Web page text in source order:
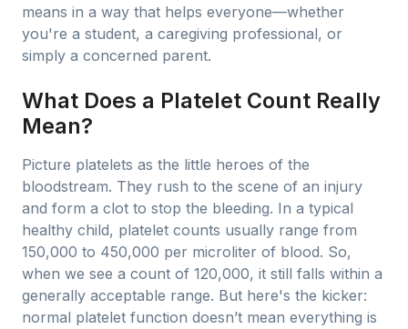
means in a way that helps everyone—whether
you're a student, a caregiving professional, or
simply a concerned parent.
What Does a Platelet Count Really
Mean?
Picture platelets as the little heroes of the
bloodstream. They rush to the scene of an injury
and form a clot to stop the bleeding. In a typical
healthy child, platelet counts usually range from
150,000 to 450,000 per microliter of blood. So,
when we see a count of 120,000, it still falls within a
generally acceptable range. But here's the kicker:
normal platelet function doesn’t mean everything is